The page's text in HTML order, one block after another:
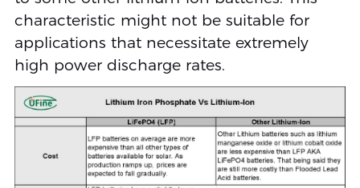
characteristic might not be suitable for
applications that necessitate extremely
high power discharge rates.